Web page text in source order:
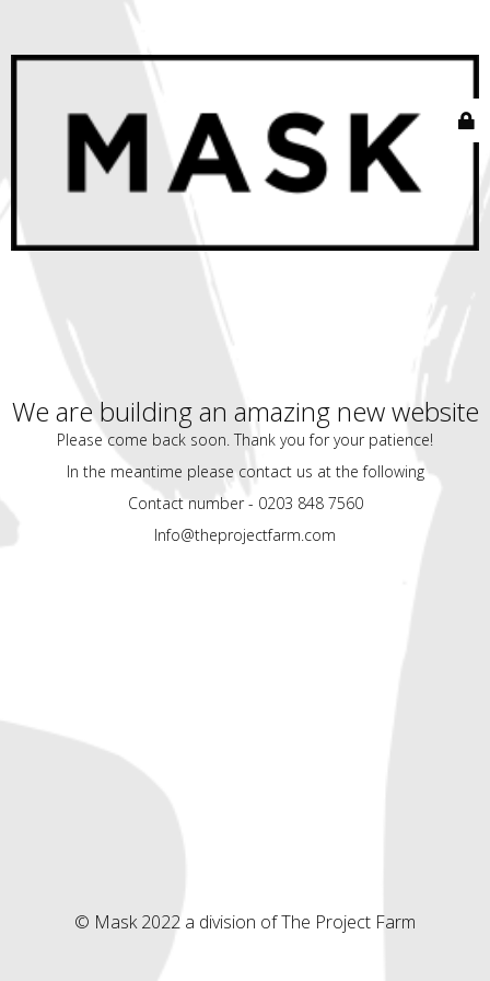
We are building an amazing new website
Please come back soon. Thank you for your patience!
In the meantime please contact us at the following
Contact number - 0203 848 7560
Info@theprojectfarm.com
© Mask 2022 a division of The Project Farm